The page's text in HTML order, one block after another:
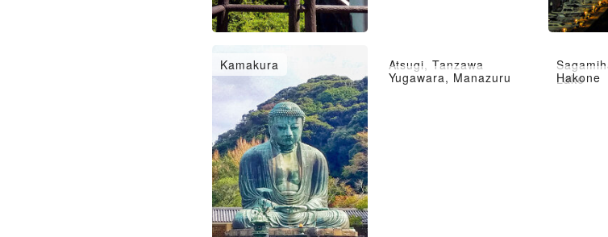
Kamakura Atsugi, Tanzawa
Lake
Yugawara, Manazuru
Hakone